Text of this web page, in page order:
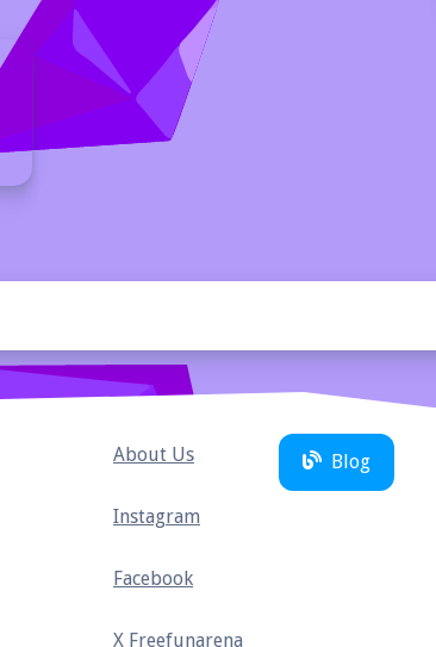
About Us
Instagram
Facebook
X Freefunarena
Blog